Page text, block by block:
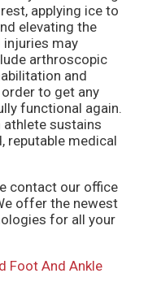
applying ice to
elevating the
injuries may
arthroscopic
and
to get any
functional again.
athlete sustains
reputable medical
contact our office
offer the newest
for all your
Foot And Ankle